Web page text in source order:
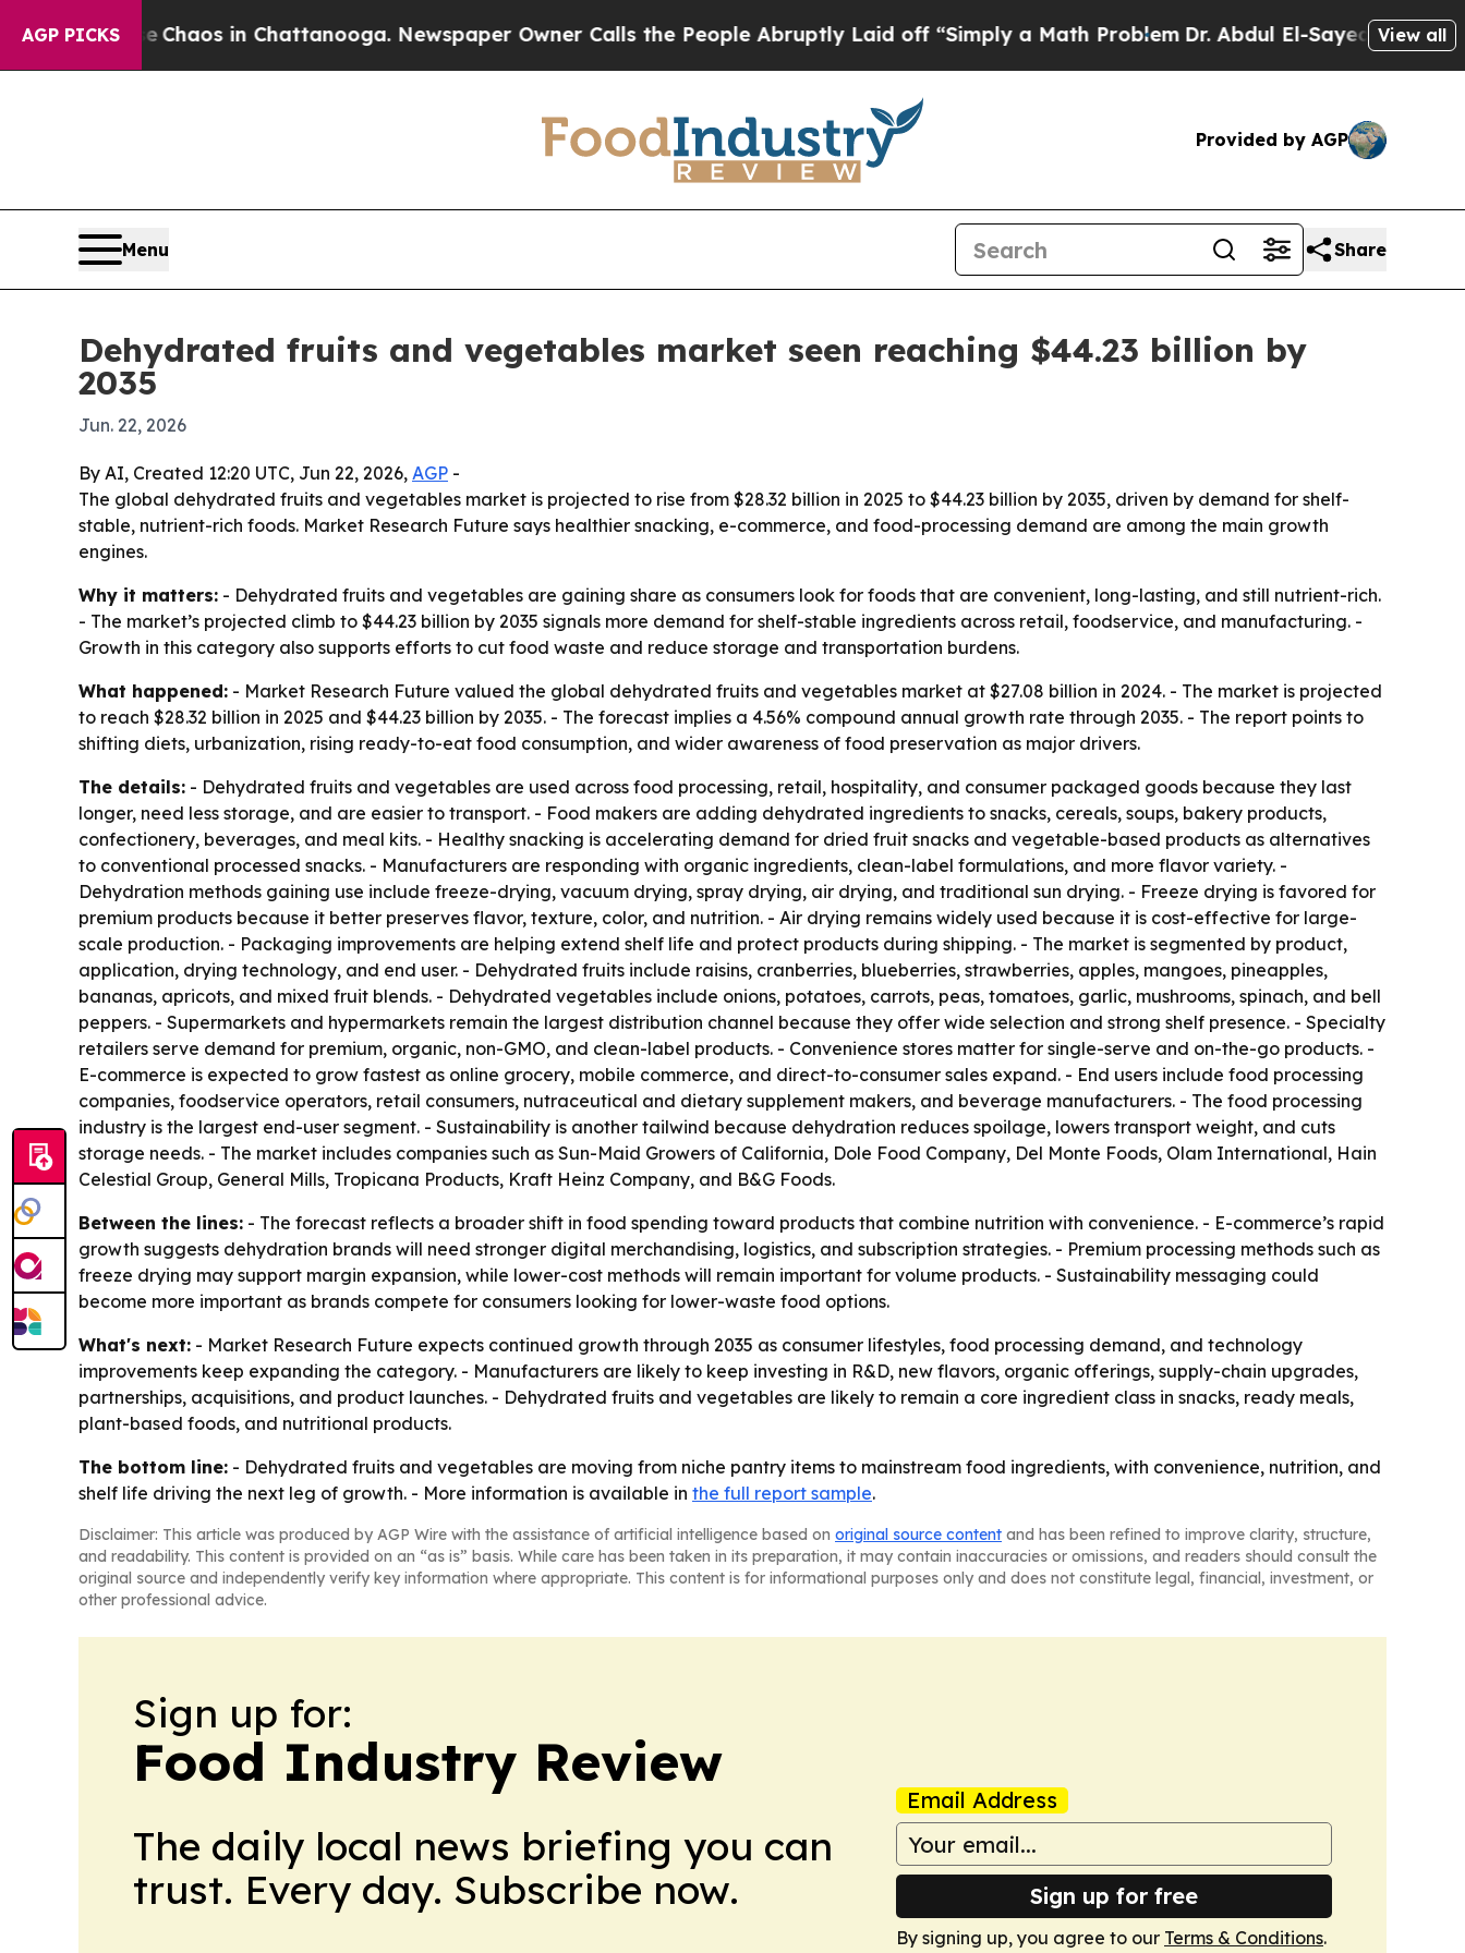
AGP PICKSChaos in Chattanooga. Newspaper Owner Calls the People Abruptly Laid off “Simply a Math Problem Dr. Abdul El-Sayed on Historic
View all
Provided by AGP
Menu Share
Dehydrated fruits and vegetables market seen reaching $44.23 billion by
2035
Jun. 22, 2026
By AI, Created 12:20 UTC, Jun 22, 2026, AGP -
The global dehydrated fruits and vegetables market is projected to rise from $28.32 billion in 2025 to $44.23 billion by 2035, driven by demand for shelf-
stable, nutrient-rich foods. Market Research Future says healthier snacking, e-commerce, and food-processing demand are among the main growth
engines.
Why it matters: - Dehydrated fruits and vegetables are gaining share as consumers look for foods that are convenient, long-lasting, and still nutrient-rich.
- The market’s projected climb to $44.23 billion by 2035 signals more demand for shelf-stable ingredients across retail, foodservice, and manufacturing. -
Growth in this category also supports efforts to cut food waste and reduce storage and transportation burdens.
What happened: - Market Research Future valued the global dehydrated fruits and vegetables market at $27.08 billion in 2024. - The market is projected
to reach $28.32 billion in 2025 and $44.23 billion by 2035. - The forecast implies a 4.56% compound annual growth rate through 2035. - The report points to
shifting diets, urbanization, rising ready-to-eat food consumption, and wider awareness of food preservation as major drivers.
The details: - Dehydrated fruits and vegetables are used across food processing, retail, hospitality, and consumer packaged goods because they last
longer, need less storage, and are easier to transport. - Food makers are adding dehydrated ingredients to snacks, cereals, soups, bakery products,
confectionery, beverages, and meal kits. - Healthy snacking is accelerating demand for dried fruit snacks and vegetable-based products as alternatives
to conventional processed snacks. - Manufacturers are responding with organic ingredients, clean-label formulations, and more flavor variety. -
Dehydration methods gaining use include freeze-drying, vacuum drying, spray drying, air drying, and traditional sun drying. - Freeze drying is favored for
premium products because it better preserves flavor, texture, color, and nutrition. - Air drying remains widely used because it is cost-effective for large-
scale production. - Packaging improvements are helping extend shelf life and protect products during shipping. - The market is segmented by product,
application, drying technology, and end user. - Dehydrated fruits include raisins, cranberries, blueberries, strawberries, apples, mangoes, pineapples,
bananas, apricots, and mixed fruit blends. - Dehydrated vegetables include onions, potatoes, carrots, peas, tomatoes, garlic, mushrooms, spinach, and bell
peppers. - Supermarkets and hypermarkets remain the largest distribution channel because they offer wide selection and strong shelf presence. - Specialty
retailers serve demand for premium, organic, non-GMO, and clean-label products. - Convenience stores matter for single-serve and on-the-go products. -
E-commerce is expected to grow fastest as online grocery, mobile commerce, and direct-to-consumer sales expand. - End users include food processing
companies, foodservice operators, retail consumers, nutraceutical and dietary supplement makers, and beverage manufacturers. - The food processing
industry is the largest end-user segment. - Sustainability is another tailwind because dehydration reduces spoilage, lowers transport weight, and cuts
storage needs. - The market includes companies such as Sun-Maid Growers of California, Dole Food Company, Del Monte Foods, Olam International, Hain
Celestial Group, General Mills, Tropicana Products, Kraft Heinz Company, and B&G Foods.
Between the lines: - The forecast reflects a broader shift in food spending toward products that combine nutrition with convenience. - E-commerce’s rapid
growth suggests dehydration brands will need stronger digital merchandising, logistics, and subscription strategies. - Premium processing methods such as
freeze drying may support margin expansion, while lower-cost methods will remain important for volume products. - Sustainability messaging could
become more important as brands compete for consumers looking for lower-waste food options.
What's next: - Market Research Future expects continued growth through 2035 as consumer lifestyles, food processing demand, and technology
improvements keep expanding the category. - Manufacturers are likely to keep investing in R&D, new flavors, organic offerings, supply-chain upgrades,
partnerships, acquisitions, and product launches. - Dehydrated fruits and vegetables are likely to remain a core ingredient class in snacks, ready meals,
plant-based foods, and nutritional products.
The bottom line: - Dehydrated fruits and vegetables are moving from niche pantry items to mainstream food ingredients, with convenience, nutrition, and
shelf life driving the next leg of growth. - More information is available in the full report sample.
Disclaimer: This article was produced by AGP Wire with the assistance of artificial intelligence based on original source content and has been refined to improve clarity, structure,
and readability. This content is provided on an “as is” basis. While care has been taken in its preparation, it may contain inaccuracies or omissions, and readers should consult the
original source and independently verify key information where appropriate. This content is for informational purposes only and does not constitute legal, financial, investment, or
other professional advice.
Sign up for:
Food Industry Review
The daily local news briefing you can
trust. Every day. Subscribe now.
Email Address
Sign up for free
By signing up, you agree to our Terms & Conditions.